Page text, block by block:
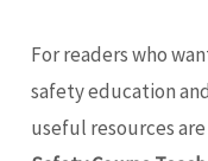
For readers who
safety education
useful resources